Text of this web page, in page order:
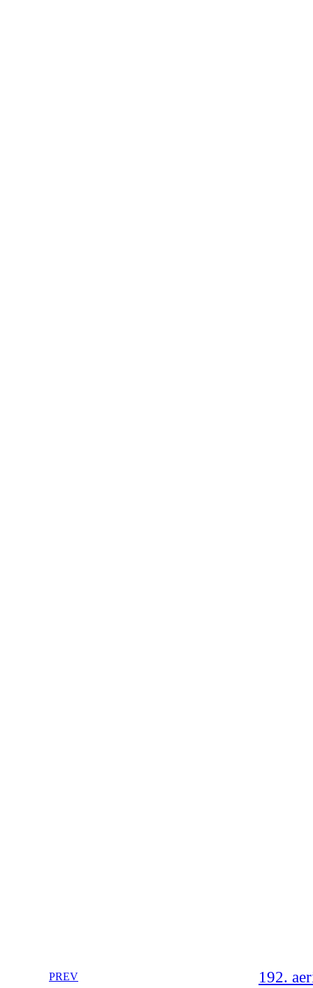
PREV 192.